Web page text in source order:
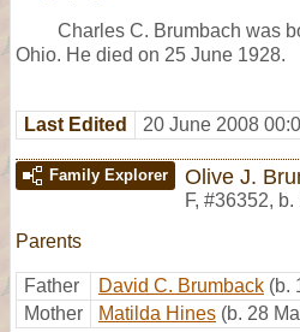
Charles C. Brumbach was
Ohio. He died on 25 June 1928.
Last Edited 20 June 2008
Family Explorer Olive J.
F, #36352, b.
Parents
Father David C. Brumback (b.
Mother
Matilda Hines (b. 28